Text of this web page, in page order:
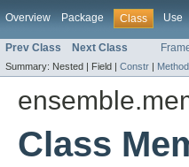
Overview Package Class Use
Prev Class Next Class
Summary: Nested | Field | Constr | Method
Class